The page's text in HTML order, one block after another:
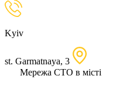
Kyiv
st. Garmatnaya, 3
Мережа СТО в місті